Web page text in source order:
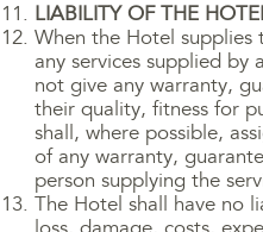
LIABILITY OF THE
When the Hotel supplies
any services supplied
not give any warranty,
their quality, fitness for
shall, where possible,
of any warranty,
person supplying the
The Hotel shall have no